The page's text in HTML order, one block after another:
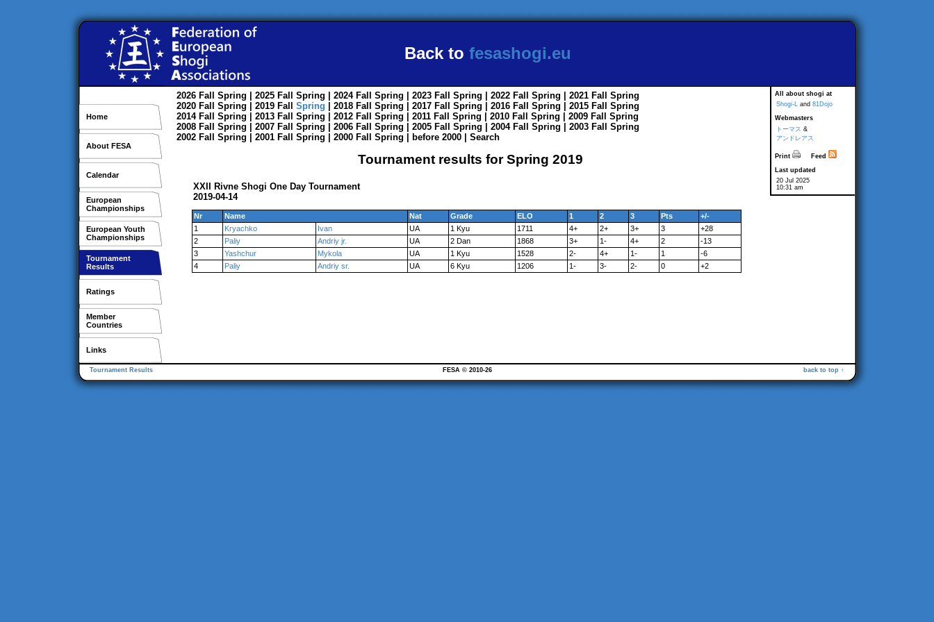
Back to fesashogi.eu
Home
About FESA
Calendar
European
Championships
European Youth
Championships
Tournament
Results
Ratings
Member
Countries
Links
All about shogi at
Shogi-L and 81Dojo
Webmasters
トーマス &
アンドレアス
Print
Feed
Last updated
20 Jul 2025
10:31 am
2026 Fall Spring | 2025 Fall Spring | 2024 Fall Spring | 2023 Fall Spring | 2022 Fall Spring | 2021 Fall
Spring
2020 Fall Spring | 2019 Fall Spring | 2018 Fall Spring | 2017 Fall Spring | 2016 Fall Spring | 2015 Fall
Spring
2014 Fall Spring | 2013 Fall Spring | 2012 Fall Spring | 2011 Fall Spring | 2010 Fall Spring | 2009 Fall
Spring
2008 Fall Spring | 2007 Fall Spring | 2006 Fall Spring | 2005 Fall Spring | 2004 Fall Spring | 2003 Fall
Spring
2002 Fall Spring | 2001 Fall Spring | 2000 Fall Spring before 2000 Search
Tournament results for Spring 2019
XXII Rivne Shogi One Day Tournament
2019-04-14
Nr Name Nat Grade ELO 1 2 3 Pts
+/-
1
Kryachko Ivan UA 1 Kyu 1711 4+ 2+ 3+ 3
+28
2
Paliy Andriy jr. UA 2 Dan 1868 3+ 1- 4+ 2
-13
3
Yashchur Mykola UA 1 Kyu 1528 2- 4+ 1- 1
-6
4
Paliy Andriy sr. UA 6 Kyu 1206 1- 3- 2- 0 +2
Tournament Results back to top ↑
FESA © 2010-26